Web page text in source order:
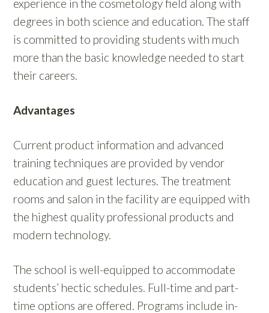
experience in the cosmetology field along with
degrees in both science and education. The staff
is committed to providing students with much
more than the basic knowledge needed to start
their careers.
Advantages
Current product information and advanced
training techniques are provided by vendor
education and guest lectures. The treatment
rooms and salon in the facility are equipped with
the highest quality professional products and
modern technology.
The school is well-equipped to accommodate
students’ hectic schedules. Full-time and part-
time options are offered. Programs include in-